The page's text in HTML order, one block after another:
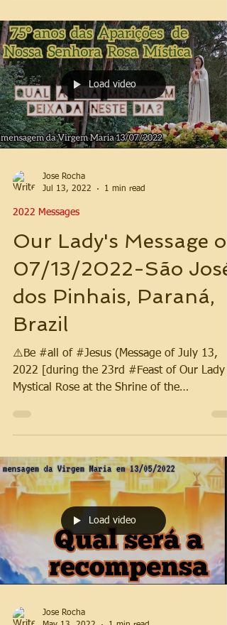
Load video
Jose Rocha
Jul 13, 2022
1 min read
2022 Messages
Our Lady's Message
07/13/2022-São José
dos Pinhais, Paraná,
Brazil
⚠️Be #all of #Jesus (Message of July 13,
2022 [during the 23rd #Feast of Our Lady
Mystical Rose at the Shrine of the
Load video
Jose Rocha